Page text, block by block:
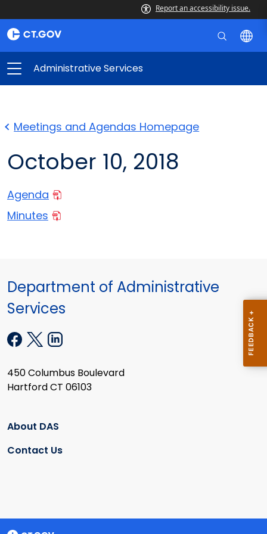
Report an accessibility issue.
Administrative Services
Meetings and Agendas Homepage
October 10, 2018
Agenda
Minutes
Department of Administrative
Services
450 Columbus Boulevard
Hartford CT 06103
About DAS
Contact Us